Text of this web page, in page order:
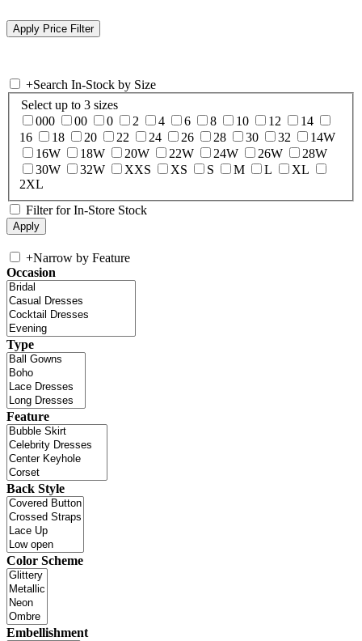
+Search In-Stock by Size
Select up to 3 sizes
000
00 0 2 4 6 8 10 12
14
16
18 20 22 24 26 28 30 32
14W
16W
18W 20W 22W 24W 26W
28W
30W
32W XXS XS S M L
XL
2XL
Filter for In-Store Stock
+Narrow by Feature
Occasion
Type
Feature
Back Style
Color Scheme
Embellishment